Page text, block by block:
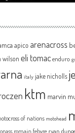
apico arenacross
wilson eli tomac enduro
italy jake nicholls
ktm marvin
of nations motohead
romain febvre ryan